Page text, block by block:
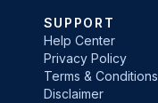
SUPPORT
Help Center
Privacy Policy
Terms & Conditions
Disclaimer